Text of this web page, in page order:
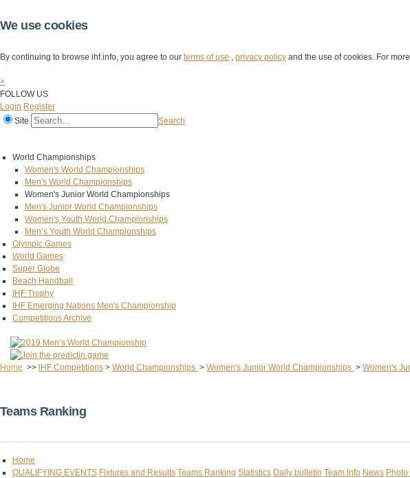
We use cookies
By continuing to browse ihf.info, you agree to our terms of use , privacy policy and the use of cookies. For
×
FOLLOW US
Login Register
Site
Search
World Championships
Women's World Championships
Men's World Championships
Women's Junior World Championships
Men's Junior World Championships
Women's Youth World Championships
Men’s Youth World Championships
Olympic Games
World Games
Super Globe
Beach Handball
IHF Trophy
IHF Emerging Nations Men's Championship
Competitions Archive
Home >> IHF Competitions > World Championships > Women's Junior World Championships > Women's
Teams Ranking
Home
QUALIFYING EVENTS Fixtures and Results Teams Ranking Statistics Daily bulletin Team Info News